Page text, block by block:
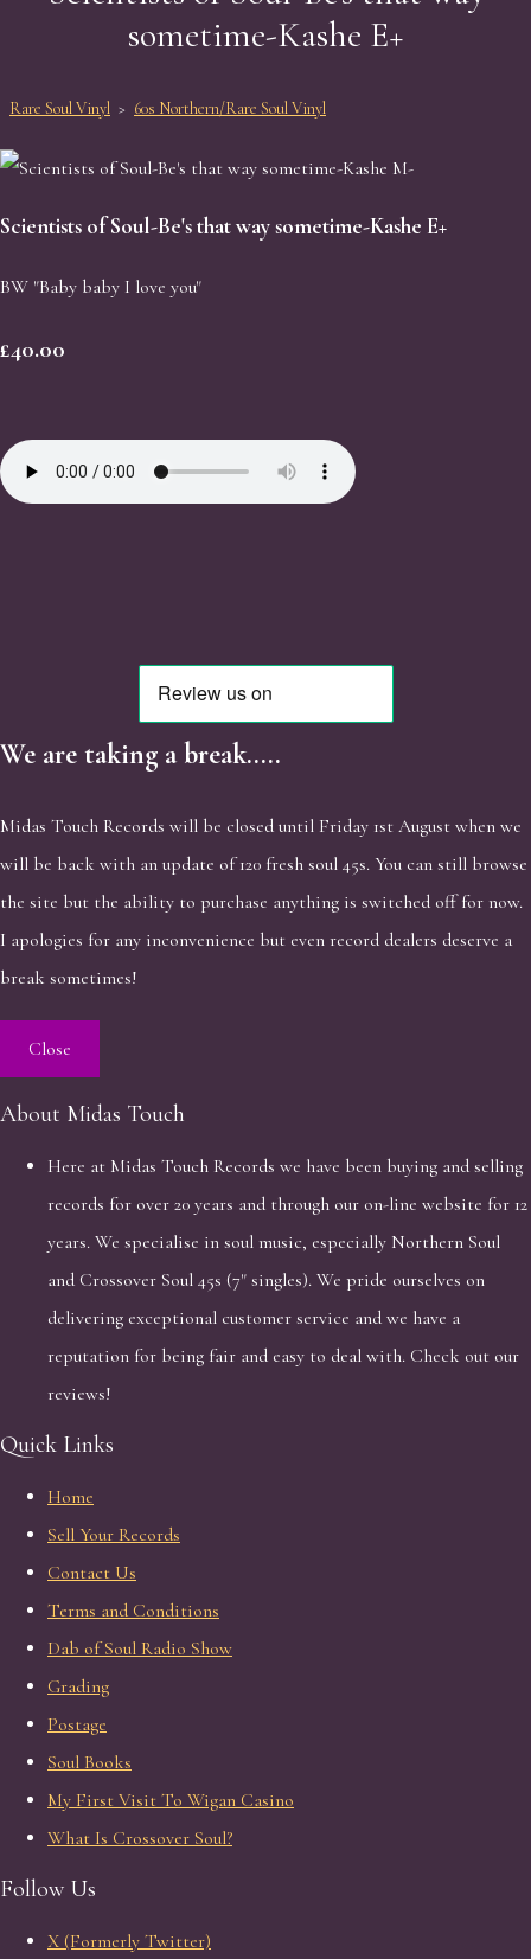
sometime-Kashe E+
Rare Soul Vinyl > 60s Northern/Rare Soul Vinyl
Scientists of Soul-Be's that way sometime-Kashe E+
BW "Baby baby I love you"
£40.00
We are taking a break.....
Midas Touch Records will be closed until Friday 1st August when we
will be back with an update of 120 fresh soul 45s. You can still browse
the site but the ability to purchase anything is switched off for now.
I apologies for any inconvenience but even record dealers deserve a
break sometimes!
Close
About Midas Touch
Here at Midas Touch Records we have been buying and selling
records for over 20 years and through our on-line website for 12
years. We specialise in soul music, especially Northern Soul
and Crossover Soul 45s (7" singles). We pride ourselves on
delivering exceptional customer service and we have a
reputation for being fair and easy to deal with. Check out our
reviews!
Quick Links
Home
Sell Your Records
Contact Us
Terms and Conditions
Dab of Soul Radio Show
Grading
Postage
Soul Books
My First Visit To Wigan Casino
What Is Crossover Soul?
Follow Us
X (Formerly Twitter)